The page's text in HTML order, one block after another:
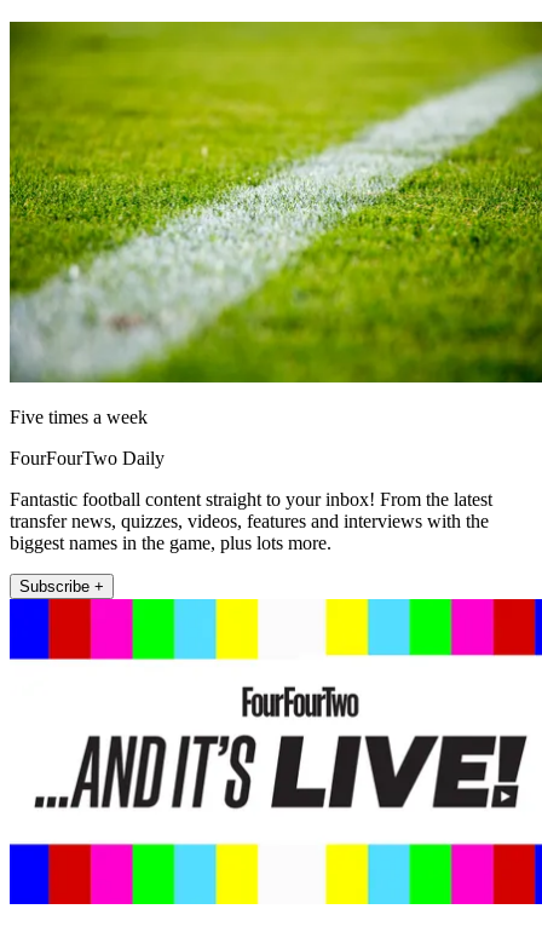
Five times a week
FourFourTwo Daily
Fantastic football content straight to your inbox! From the latest
transfer news, quizzes, videos, features and interviews with the
biggest names in the game, plus lots more.
Subscribe +